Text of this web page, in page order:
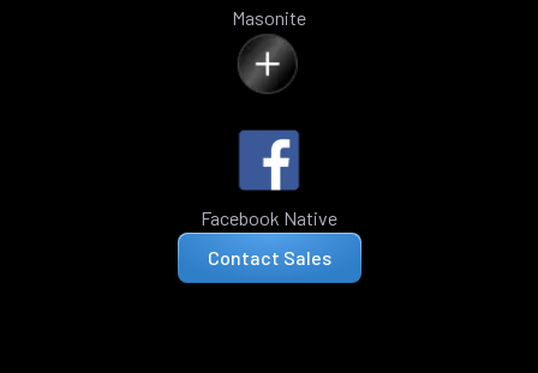
Masonite
Facebook Native
Contact Sales